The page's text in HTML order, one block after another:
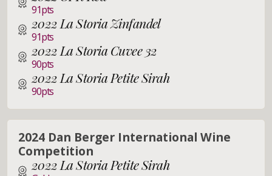
91pts
2022 La Storia Zinfandel
91pts
2022 La Storia Cuvee 32
90pts
2022 La Storia Petite Sirah
90pts
2024 Dan Berger International Wine
Competition
2022 La Storia Petite Sirah